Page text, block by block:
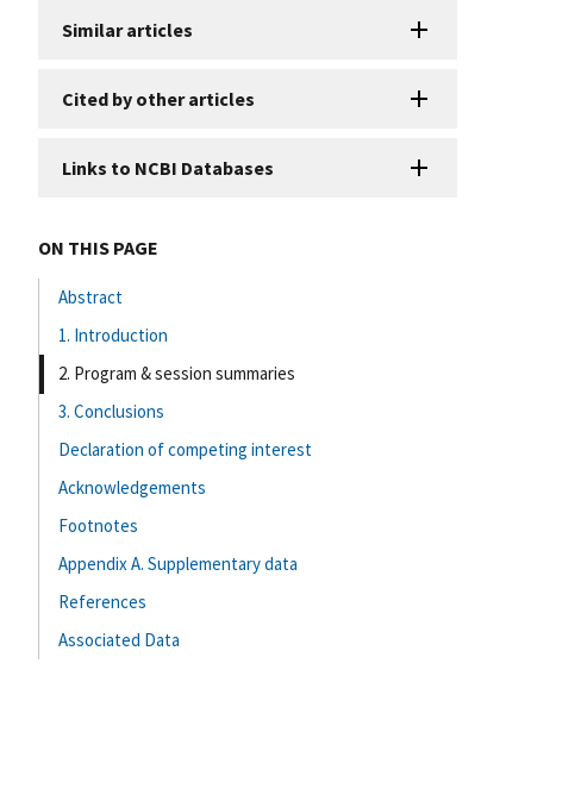
Similar articles
Cited by other articles
Links to NCBI Databases
ON THIS PAGE
Abstract
1. Introduction
2. Program & session summaries
3. Conclusions
Declaration of competing interest
Acknowledgements
Footnotes
Appendix A. Supplementary data
References
Associated Data